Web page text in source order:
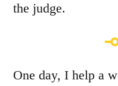
the judge.
One day, I help a